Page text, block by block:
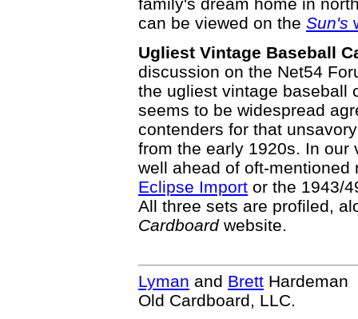
can be viewed on the Sun's
Ugliest Vintage Baseball
discussion on the Net54
the ugliest vintage baseball
seems to be widespread
contenders for that
from the early 1920s. In our
well ahead of oft-
Eclipse Import or the 1943/
All three sets are profiled,
Cardboardwebsite.
Lyman and Brett Hardeman
Old Cardboard, LLC.